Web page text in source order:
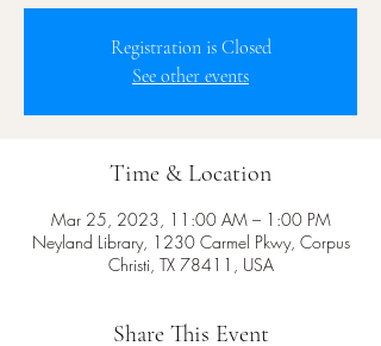
Registration is Closed
See other events
Time & Location
Mar 25, 2023, 11:00 AM – 1:00 PM
Neyland Library, 1230 Carmel Pkwy, Corpus
Christi, TX 78411, USA
Share This Event